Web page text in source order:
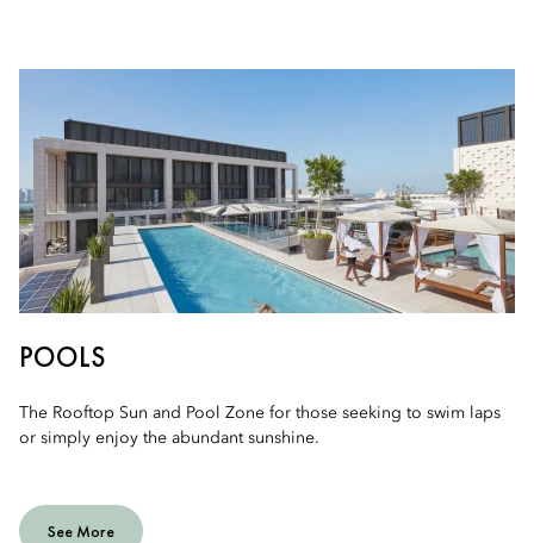
POOLS
The Rooftop Sun and Pool Zone for those seeking to swim laps
or simply enjoy the abundant sunshine.
See More